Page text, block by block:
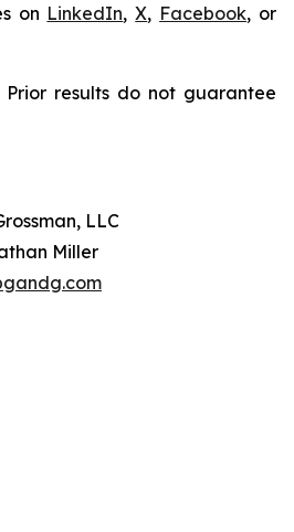
on LinkedIn,X, Facebook, or
results do not guarantee
LLC
Miller